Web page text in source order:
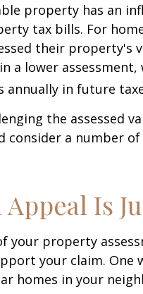
property has an
tax bills. For
their property's
a lower assessment,
annually in future
the assessed
a number of
Is
your property
your claim. One
homes in your